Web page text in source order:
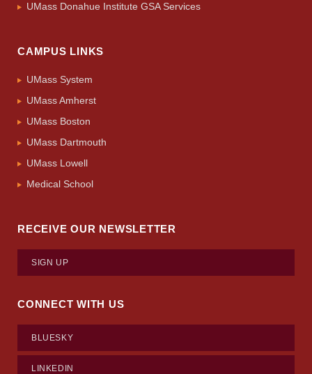
UMass Donahue Institute GSA Services
CAMPUS LINKS
UMass System
UMass Amherst
UMass Boston
UMass Dartmouth
UMass Lowell
Medical School
RECEIVE OUR NEWSLETTER
SIGN UP
CONNECT WITH US
BLUESKY
LINKEDIN